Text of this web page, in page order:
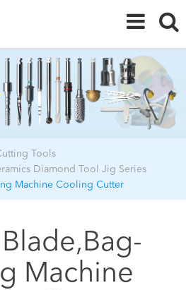
Tools
Diamond Tool Jig Series
Machine Cooling Cutter
Machine